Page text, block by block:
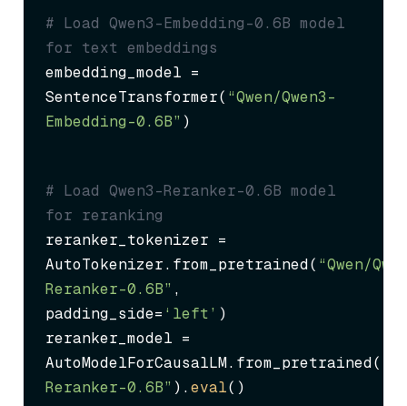
# Load Qwen3-Embedding-0.6B model
for text embeddings
embedding_model =
SentenceTransformer( “Qwen/Qwen3-
Embedding-0.6B” )
# Load Qwen3-Reranker-0.6B model
for reranking
reranker_tokenizer =
AutoTokenizer.from_pretrained( “Qwen/
Reranker-0.6B” ,
padding_side= ‘left’ )
reranker_model =
AutoModelForCausalLM.from_pretrained(
Reranker-0.6B” ).eval()